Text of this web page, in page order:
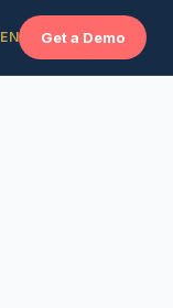
EN Get a Demo